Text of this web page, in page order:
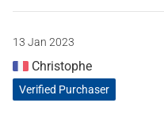
13 Jan 2023
Christophe
Verified Purchaser